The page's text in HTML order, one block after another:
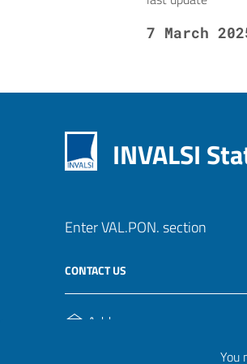
You
7 March
INVALSI
Enter VAL.PON. section
CONTACT US
Address